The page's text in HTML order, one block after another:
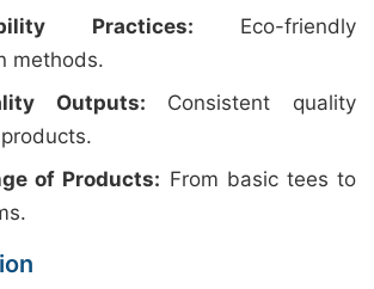
Practices: Eco-friendly
methods.
Outputs: Consistent quality
of Products: From basic tees to